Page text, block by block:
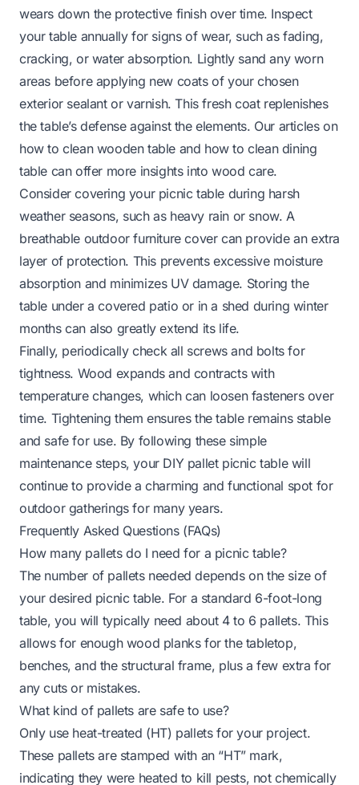
wears down the protective finish over time. Inspect
your table annually for signs of wear, such as fading,
cracking, or water absorption. Lightly sand any worn
areas before applying new coats of your chosen
exterior sealant or varnish. This fresh coat replenishes
the table’s defense against the elements. Our articles on
how to clean wooden table and how to clean dining
table can offer more insights into wood care.
Consider covering your picnic table during harsh
weather seasons, such as heavy rain or snow. A
breathable outdoor furniture cover can provide an extra
layer of protection. This prevents excessive moisture
absorption and minimizes UV damage. Storing the
table under a covered patio or in a shed during winter
months can also greatly extend its life.
Finally, periodically check all screws and bolts for
tightness. Wood expands and contracts with
temperature changes, which can loosen fasteners over
time. Tightening them ensures the table remains stable
and safe for use. By following these simple
maintenance steps, your DIY pallet picnic table will
continue to provide a charming and functional spot for
outdoor gatherings for many years.
Frequently Asked Questions (FAQs)
How many pallets do I need for a picnic table?
The number of pallets needed depends on the size of
your desired picnic table. For a standard 6-foot-long
table, you will typically need about 4 to 6 pallets. This
allows for enough wood planks for the tabletop,
benches, and the structural frame, plus a few extra for
any cuts or mistakes.
What kind of pallets are safe to use?
Only use heat-treated (HT) pallets for your project.
These pallets are stamped with an “HT” mark,
indicating they were heated to kill pests, not chemically